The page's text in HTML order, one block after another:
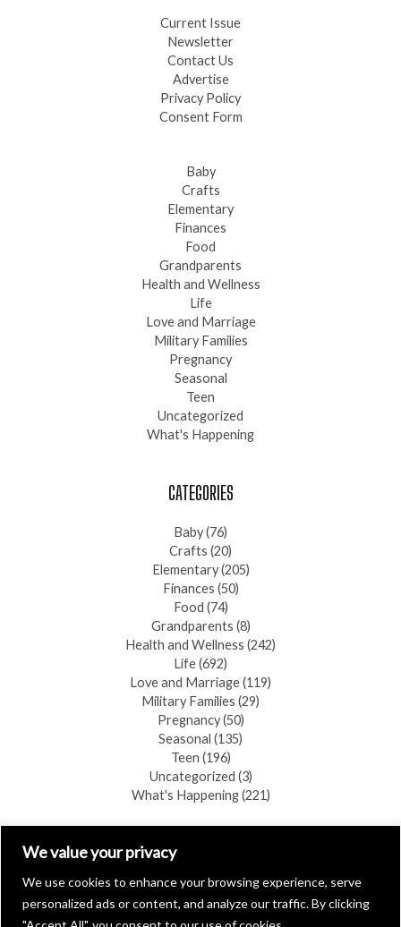
We value your privacy
We use cookies to enhance your browsing experience, serve
personalized ads or content, and analyze our traffic. By clicking
Current Issue
Newsletter
Contact Us
Advertise
Privacy Policy
Consent Form
Baby
Crafts
Elementary
Finances
Food
Grandparents
Health and Wellness
Life
Love and Marriage
Military Families
Pregnancy
Seasonal
Teen
Uncategorized
What's Happening
CATEGORIES
Baby(76)
Crafts (20)
Elementary(205)
Finances (50)
Food (74)
Grandparents (8)
Health and Wellness (242)
Life(692)
Love and Marriage(119)
Military Families (29)
Pregnancy(50)
Seasonal (135)
Teen (196)
Uncategorized (3)
What's Happening(221)
FIND A COPY